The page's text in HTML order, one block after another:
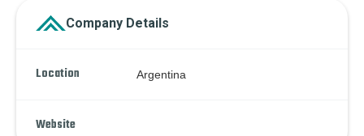
Company Details
Location Argentina
Website